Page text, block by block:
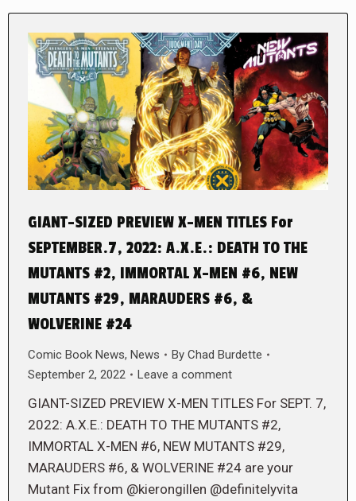
GIANT-SIZED PREVIEW X-MEN TITLES For
SEPTEMBER.7, 2022: A.X.E.: DEATH TO THE
MUTANTS #2, IMMORTAL X-MEN #6, NEW
MUTANTS #29, MARAUDERS #6, &
WOLVERINE #24
Comic Book News, News By Chad Burdette
September 2, 2022
Leave a comment
GIANT-SIZED PREVIEW X-MEN TITLES For SEPT. 7,
2022: A.X.E.: DEATH TO THE MUTANTS #2,
IMMORTAL X-MEN #6, NEW MUTANTS #29,
MARAUDERS #6, & WOLVERINE #24 are your
Mutant Fix from @kierongillen @definitelyvita